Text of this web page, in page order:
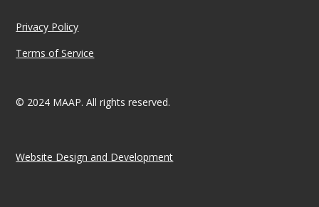
© 2024 MAAP. All rights reserved.
Privacy Policy
Terms of Service
Website Design and Development